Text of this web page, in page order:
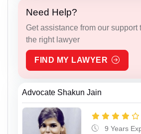
Need Help?
Get assistance from our support
the right lawyer
FIND MY LAWYER
Advocate Shakun Jain
9 Years